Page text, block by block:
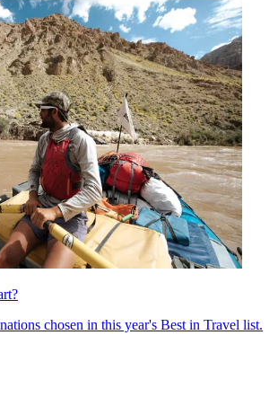
chosen in this year's Best in Travel list.